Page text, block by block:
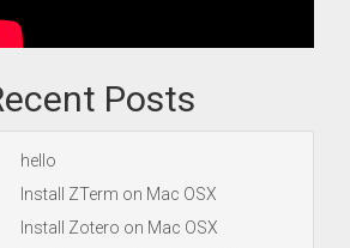
Posts
hello
Install ZTerm on Mac OSX
Install Zotero on Mac OSX